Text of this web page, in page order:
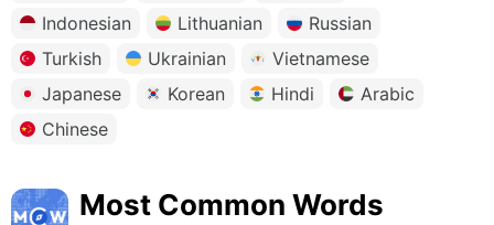
Indonesian
Lithuanian
Russian
Turkish
Ukrainian
Vietnamese
Japanese
Korean Hindi
Arabic
Chinese
Most Common Words